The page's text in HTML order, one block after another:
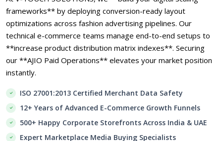
frameworks** by deploying conversion-ready layout
optimizations across fashion advertising pipelines. Our
technical e-commerce teams manage end-to-end setups to
**increase product distribution matrix indexes**. Securing
our **AJIO Paid Operations** elevates your market position
instantly.
ISO 27001:2013 Certified Merchant Data Safety
12+ Years of Advanced E-Commerce Growth Funnels
500+ Happy Corporate Storefronts Across India & UAE
Expert Marketplace Media Buying Specialists